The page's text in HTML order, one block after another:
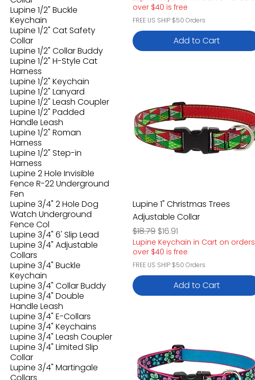
Lupine 1/2" Buckle
Keychain
Lupine 1/2" Cat Safety
Collar
Lupine 1/2" Collar Buddy
Lupine 1/2" H-Style Cat
Harness
Lupine 1/2" Keychain
Lupine 1/2" Lanyard
Lupine 1/2" Leash Coupler
Lupine 1/2" Padded
Handle Leash
Lupine 1/2" Roman
Harness
Lupine 1/2" Step-in
Harness
Lupine 2 Hole Invisible
Fence R-22 Underground
Fen
Lupine 3/4" 2 Hole Dog
Watch Underground
Fence Col
Lupine 3/4" 6' Slip Lead
Lupine 3/4" Adjustable
Collars
Lupine 3/4" Buckle
Keychain
Lupine 3/4" Collar Buddy
Lupine 3/4" Double
Handle Leash
Lupine 3/4" E-Collars
Lupine 3/4" Keychains
Lupine 3/4" Leash Coupler
Lupine 3/4" Limited Slip
Collar
Lupine 3/4" Martingale
Collars
over $40 is free
FREE US SHIP $50 Orders
Add to Cart
Lupine 1" Christmas Trees
Adjustable Collar
Regular Price
$18.79 Sale Price
$16.91
Lupine Keychain in Cart on orders
over $40 is free
FREE US SHIP $50 Orders
Add to Cart